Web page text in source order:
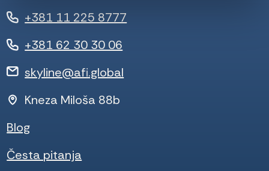
+381 11 225 8777
+381 62 30 30 06
skyline@afi.global
Kneza Miloša 88b
Blog
Česta pitanja